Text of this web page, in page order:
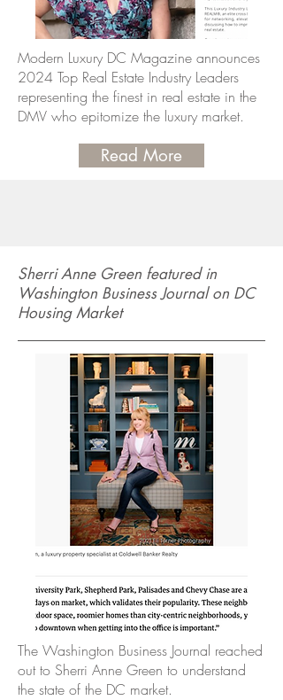
Modern Luxury DC Magazine announces
2024 Top Real Estate Industry Leaders
representing the finest in real estate in the
DMV who epitomize the luxury market.
Read More
Sherri Anne Green featured in
Washington Business Journal on DC
Housing Market
The Washington Business Journal reached
out to Sherri Anne Green to understand
the state of the DC market.